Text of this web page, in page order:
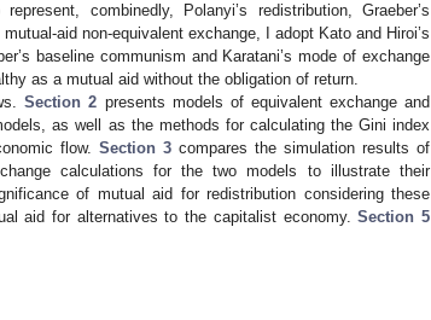
combinedly, Polanyi’s redistribution, Graeber’s
aid non-equivalent exchange, I adopt Kato and Hiroi’s
baseline communism and Karatani’s mode of exchange
as a mutual aid without the obligation of return.
Section 2 presents models of equivalent exchange and
as well as the methods for calculating the Gini index
flow. Section 3 compares the simulation results of
calculations for the two models to illustrate their
of mutual aid for redistribution considering these
aid for alternatives to the capitalist economy.Section 5